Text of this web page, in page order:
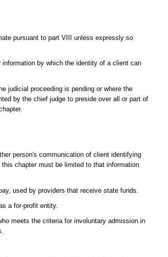
pursuant to part VIII unless expressly so
by which the identity of a client can
judicial proceeding is pending or where the
by the chief judge to preside over all or part of
person's communication of client identifying
chapter must be limited to that information
used by providers that receive state funds.
a for-profit entity.
meets the criteria for involuntary admission in